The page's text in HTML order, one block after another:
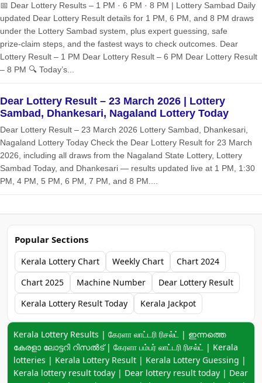
📅 Dear Lottery Results – 1 PM · 6 PM · 8 PM | Lottery Sambad Daily
updated Dear Lottery Result details for 1 PM, 6 PM, and 8 PM draws
under the Lottery Sambad system, plus expert guessing, safe
prize‑claim steps, and the fastest ways to check outcomes. Dear
Lottery Result – 1 PM Dear Lottery Result – 6 PM Dear Lottery Result
– 8 PM 🔍 Today’s...
Dear Lottery Result – 23 March 2026 | Lottery
Sambad, Dhankesari, Nagaland Lottery Today
Dear Lottery Result – 23 March 2026 Lottery Sambad, Dhankesari,
Nagaland Lottery Today Check the Dear Lottery Result for 23 March
2026, including all draws from the Nagaland State Lottery, Lottery
Sambad Today, and Dhankesari — results updated live at 1 PM, 1:30
PM, 4 PM, 5 PM, 6 PM, 7 PM, and 8 PM....
Popular Sections
Kerala Lottery Chart Weekly Chart
Chart 2024
Chart 2025
Machine Number
Dear Lottery Result
Kerala Lottery Result Today
Kerala Jackpot
Keyword navigation:
Kerala Lottery Results | கேரளா லாட்டரி ரிசல்ட் | ഇന്നത്തെ
കേരളാ ലോട്ടറി റിസൽട് | கேரளா பம்பர் லாட்டரி ரிசல்ட் | Kerala
lotteries | Kerala Lottery Result | Kerala Lottery Guessing |
Kerala lottery result today | Dear lottery result today | Dear